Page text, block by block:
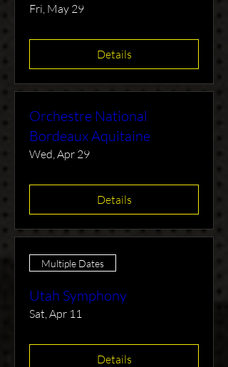
Fri, May 29
Details
Orchestre National
Bordeaux Aquitaine
Wed, Apr 29
Details
Multiple Dates
Utah Symphony
Sat, Apr 11
Details